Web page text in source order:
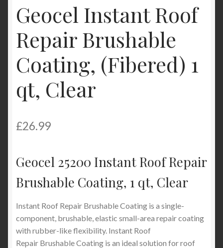
Geocel Instant Roof
Repair Brushable
Coating, (Fibered) 1
qt, Clear
£26.99
Geocel 25200 Instant Roof Repair
Brushable Coating, 1 qt, Clear
Instant Roof Repair Brushable Coating is a single-
component, brushable, elastic small-area repair coating
with rubber-like flexibility. Instant Roof
Repair Brushable Coating is an ideal solution for roof